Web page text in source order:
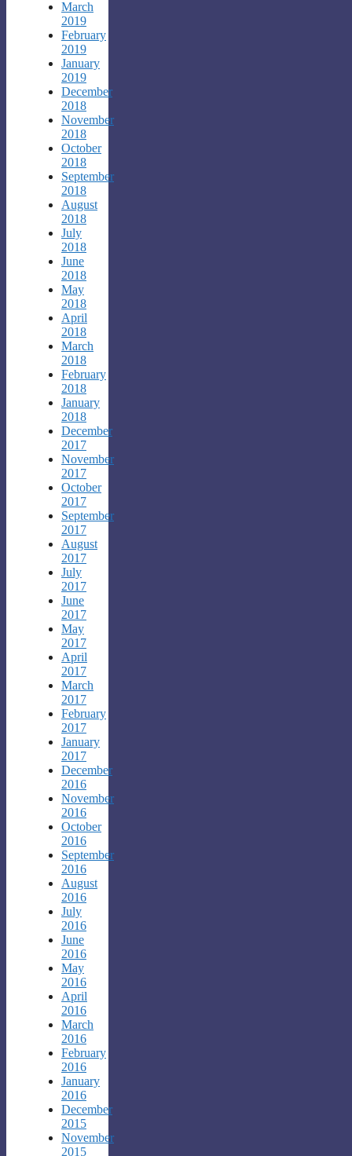
March
2019
February
2019
January
2019
December
2018
November
2018
October
2018
September
2018
August
2018
July
2018
June
2018
May
2018
April
2018
March
2018
February
2018
January
2018
December
2017
November
2017
October
2017
September
2017
August
2017
July
2017
June
2017
May
2017
April
2017
March
2017
February
2017
January
2017
December
2016
November
2016
October
2016
September
2016
August
2016
July
2016
June
2016
May
2016
April
2016
March
2016
February
2016
January
2016
December
2015
November
2015